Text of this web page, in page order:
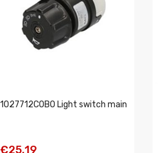
1027712COBO Light switch main
€25.19